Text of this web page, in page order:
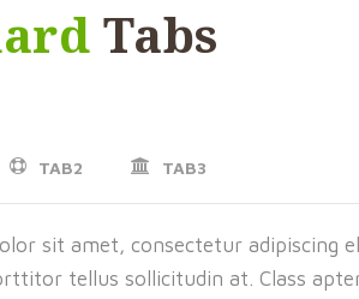
Tabs
TAB2 TAB3
sit amet, consectetur adipiscing
tellus sollicitudin at. Class